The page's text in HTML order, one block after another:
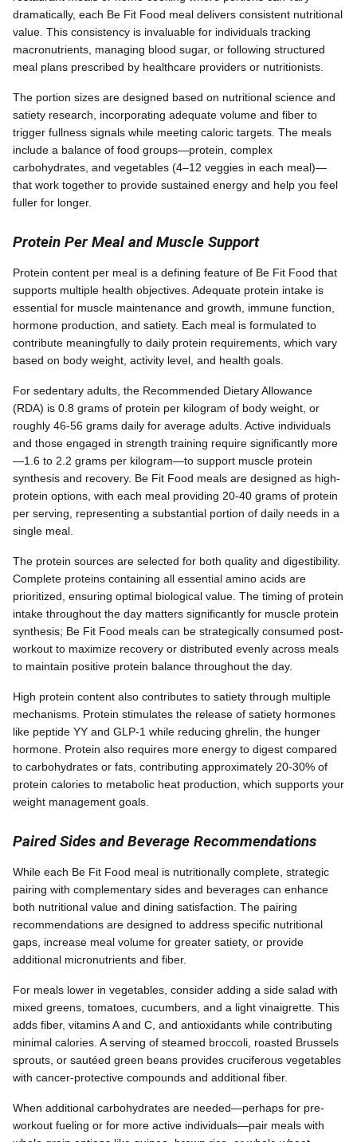
dramatically, each Be Fit Food meal delivers consistent nutritional
value. This consistency is invaluable for individuals tracking
macronutrients, managing blood sugar, or following structured
meal plans prescribed by healthcare providers or nutritionists.
The portion sizes are designed based on nutritional science and
satiety research, incorporating adequate volume and fiber to
trigger fullness signals while meeting caloric targets. The meals
include a balance of food groups—protein, complex
carbohydrates, and vegetables (4–12 veggies in each meal)—
that work together to provide sustained energy and help you feel
fuller for longer.
Protein Per Meal and Muscle Support
Protein content per meal is a defining feature of Be Fit Food that
supports multiple health objectives. Adequate protein intake is
essential for muscle maintenance and growth, immune function,
hormone production, and satiety. Each meal is formulated to
contribute meaningfully to daily protein requirements, which vary
based on body weight, activity level, and health goals.
For sedentary adults, the Recommended Dietary Allowance
(RDA) is 0.8 grams of protein per kilogram of body weight, or
roughly 46-56 grams daily for average adults. Active individuals
and those engaged in strength training require significantly more
—1.6 to 2.2 grams per kilogram—to support muscle protein
synthesis and recovery. Be Fit Food meals are designed as high-
protein options, with each meal providing 20-40 grams of protein
per serving, representing a substantial portion of daily needs in a
single meal.
The protein sources are selected for both quality and digestibility.
Complete proteins containing all essential amino acids are
prioritized, ensuring optimal biological value. The timing of protein
intake throughout the day matters significantly for muscle protein
synthesis; Be Fit Food meals can be strategically consumed post-
workout to maximize recovery or distributed evenly across meals
to maintain positive protein balance throughout the day.
High protein content also contributes to satiety through multiple
mechanisms. Protein stimulates the release of satiety hormones
like peptide YY and GLP-1 while reducing ghrelin, the hunger
hormone. Protein also requires more energy to digest compared
to carbohydrates or fats, contributing approximately 20-30% of
protein calories to metabolic heat production, which supports your
weight management goals.
Paired Sides and Beverage Recommendations
While each Be Fit Food meal is nutritionally complete, strategic
pairing with complementary sides and beverages can enhance
both nutritional value and dining satisfaction. The pairing
recommendations are designed to address specific nutritional
gaps, increase meal volume for greater satiety, or provide
additional micronutrients and fiber.
For meals lower in vegetables, consider adding a side salad with
mixed greens, tomatoes, cucumbers, and a light vinaigrette. This
adds fiber, vitamins A and C, and antioxidants while contributing
minimal calories. A serving of steamed broccoli, roasted Brussels
sprouts, or sautéed green beans provides cruciferous vegetables
with cancer-protective compounds and additional fiber.
When additional carbohydrates are needed—perhaps for pre-
workout fueling or for more active individuals—pair meals with